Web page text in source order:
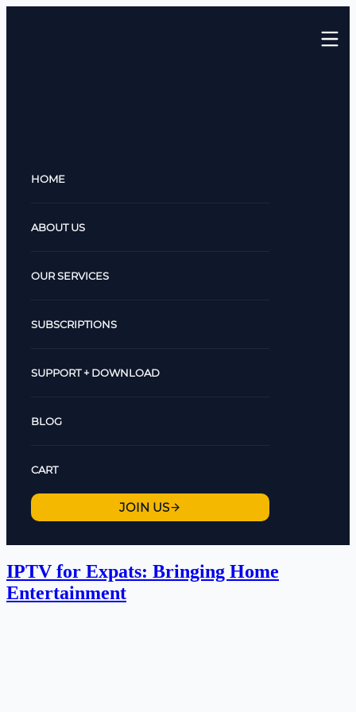
HOME
ABOUT US
OUR SERVICES
SUBSCRIPTIONS
SUPPORT + DOWNLOAD
BLOG
CART
JOIN US
IPTV for Expats: Bringing Home
Entertainment